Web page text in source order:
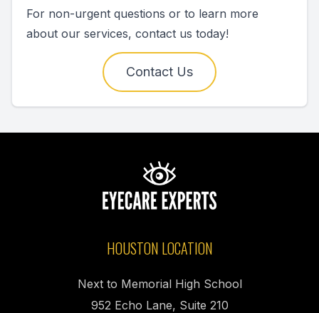
For non-urgent questions or to learn more
about our services, contact us today!
Contact Us
HOUSTON LOCATION
Next to Memorial High School
952 Echo Lane, Suite 210